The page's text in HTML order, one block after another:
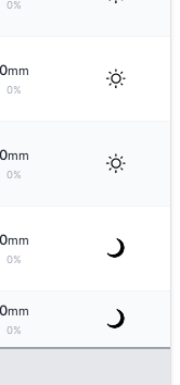
0%
0mm
0%
0mm
0%
0mm
0%
0mm
0%